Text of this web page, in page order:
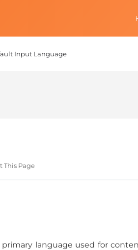
Input Language
This Page
language used for